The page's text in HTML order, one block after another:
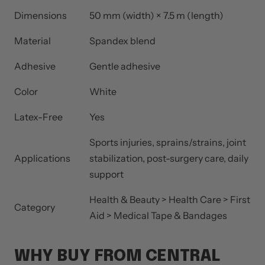
Dimensions 50 mm (width) × 7.5 m (length)
Material Spandex blend
Adhesive Gentle adhesive
Color White
Latex-Free Yes
Applications
Sports injuries, sprains/strains, joint
stabilization, post-surgery care, daily
support
Category
Health & Beauty > Health Care > First
Aid > Medical Tape & Bandages
WHY BUY FROM CENTRAL